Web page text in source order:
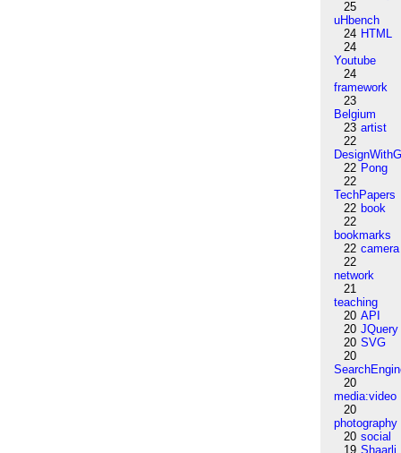
25
uHbench
24 HTML
24
Youtube
24
framework
23
Belgium
23 artist
22
22 Pong
22
TechPapers
22 book
22
bookmarks
22 camera
22
network
21
teaching
20 API
20 JQuery
20 SVG
20
20
media:video
20
photography
20 social
19 Shaarli